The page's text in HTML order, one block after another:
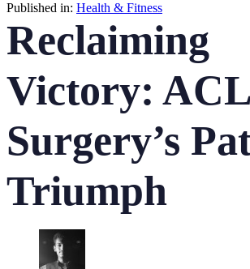
Published in: Health & Fitness
Reclaiming
Victory: ACL
Surgery’s
Triumph